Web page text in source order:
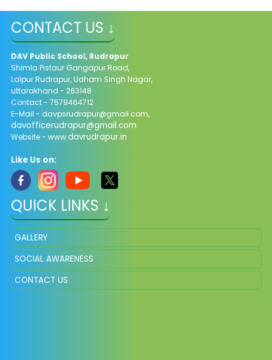
CONTACT US ↓
DAV Public School, Rudrapur
Shimla Pistaur Gangapur Road,
Lalpur Rudrapur, Udham Singh Nagar,
uttarakhand - 263148
Contact - 7579464712
E-Mail - davpsrudrapur@gmail.com,
davofficerudrapur@gmail.com
Website - www.davrudrapur.in
Like Us on:
QUICK LINKS ↓
GALLERY
SOCIAL AWARENESS
CONTACT US